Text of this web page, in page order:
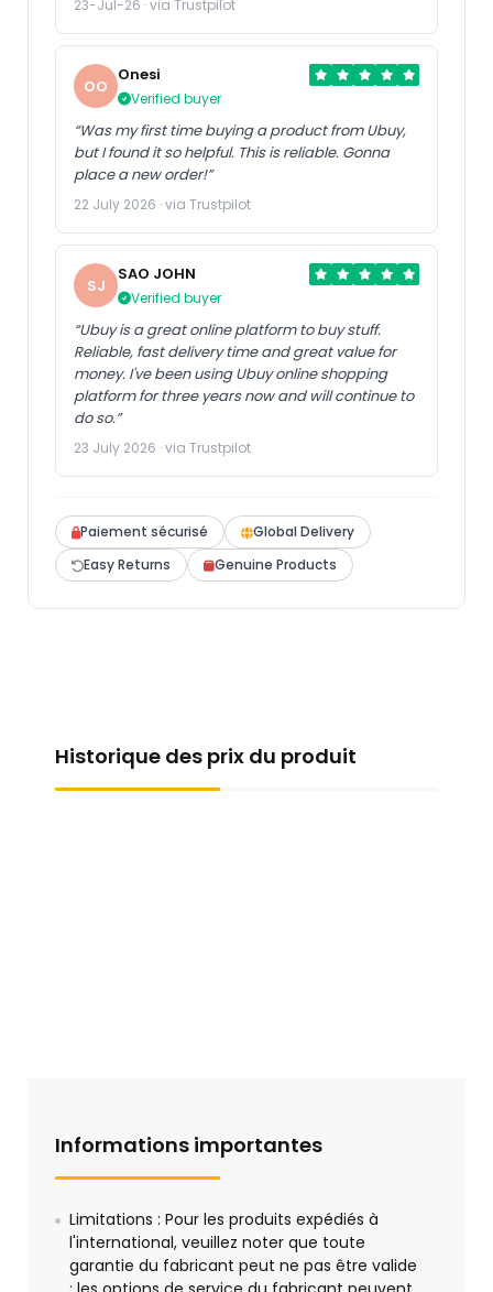
23-Jul-26 · via Trustpilot
OO
Onesi
Verified buyer
“Was my first time buying a product from Ubuy,
but I found it so helpful. This is reliable. Gonna
place a new order!”
22 July 2026 · via Trustpilot
SJ
SAO JOHN
Verified buyer
“Ubuy is a great online platform to buy stuff.
Reliable, fast delivery time and great value for
money. I've been using Ubuy online shopping
platform for three years now and will continue to
do so.”
23 July 2026 · via Trustpilot
Paiement sécurisé
Global Delivery
Easy Returns
Genuine Products
Historique des prix du produit
Informations importantes
Limitations : Pour les produits expédiés à
l'international, veuillez noter que toute
garantie du fabricant peut ne pas être valide